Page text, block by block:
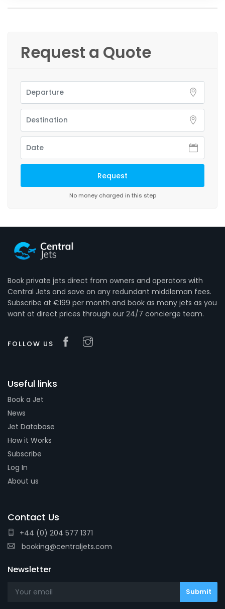
Request a Quote
No money charged in this step
Book private jets direct from owners and operators with
Central Jets and save on any redundant middleman fees.
Subscribe at €199 per month and book as many jets as you
want at direct prices through our 24/7 concierge team.
FOLLOW US
Useful links
Book a Jet
News
Jet Database
How it Works
Subscribe
Log In
About us
Contact Us
+44 (0) 204 577 1371
booking@centraljets.com
Newsletter